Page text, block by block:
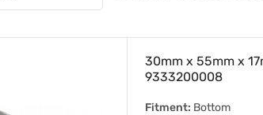
30mm x 55mm x
9333200008
Fitment: Bottom